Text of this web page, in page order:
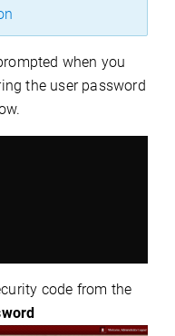
when you
the user password
code from the